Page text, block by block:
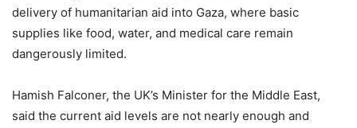
delivery of humanitarian aid into Gaza, where basic
supplies like food, water, and medical care remain
dangerously limited.
Hamish Falconer, the UK’s Minister for the Middle East,
said the current aid levels are not nearly enough and